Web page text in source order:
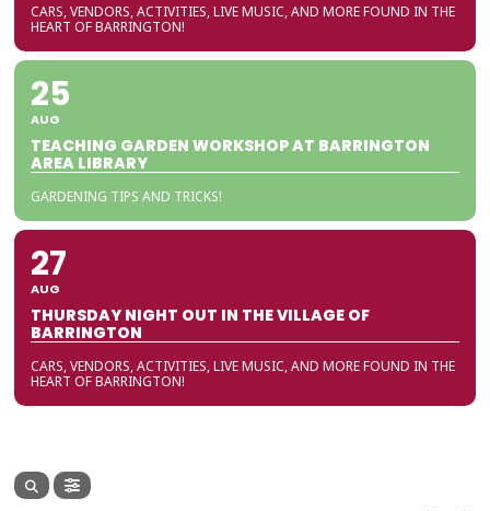
CARS, VENDORS, ACTIVITIES, LIVE MUSIC, AND MORE FOUND IN THE
HEART OF BARRINGTON!
25
AUG
TEACHING GARDEN WORKSHOP AT BARRINGTON
AREA LIBRARY
GARDENING TIPS AND TRICKS!
27
AUG
THURSDAY NIGHT OUT IN THE VILLAGE OF
BARRINGTON
CARS, VENDORS, ACTIVITIES, LIVE MUSIC, AND MORE FOUND IN THE
HEART OF BARRINGTON!